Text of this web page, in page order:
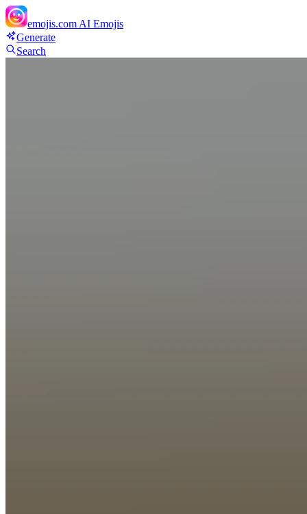
emojis.com AI Emojis
Generate
Search